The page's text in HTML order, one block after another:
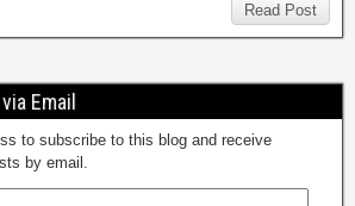
Read Post
Email
to subscribe to this blog and receive
by email.